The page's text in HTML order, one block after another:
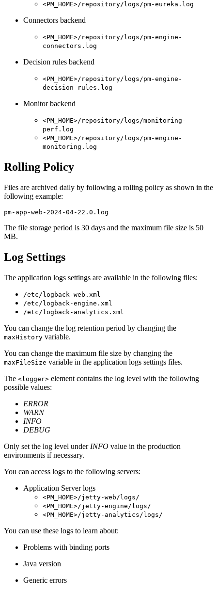
<PM_HOME>/repository/logs/pm-eureka.log
Connectors backend
<PM_HOME>/repository/logs/pm-engine-
connectors.log
Decision rules backend
<PM_HOME>/repository/logs/pm-engine-
decision-rules.log
Monitor backend
<PM_HOME>/repository/logs/monitoring-
perf.log
<PM_HOME>/repository/logs/pm-engine-
monitoring.log
Rolling Policy
Files are archived daily by following a rolling policy as shown in the
following example:
The file storage period is 30 days and the maximum file size is 50
MB.
Log Settings
The application logs settings are available in the following files:
/etc/logback-web.xml
/etc/logback-engine.xml
/etc/logback-analytics.xml
You can change the log retention period by changing the
maxHistory variable.
You can change the maximum file size by changing the
maxFileSize variable in the application logs settings files.
The <logger> element contains the log level with the following
possible values:
ERROR
WARN
INFO
DEBUG
Only set the log level under INFO value in the production
environments if necessary.
You can access logs to the following servers:
Application Server logs
<PM_HOME>/jetty-web/logs/
<PM_HOME>/jetty-engine/logs/
<PM_HOME>/jetty-analytics/logs/
You can use these logs to learn about:
Problems with binding ports
Java version
Generic errors